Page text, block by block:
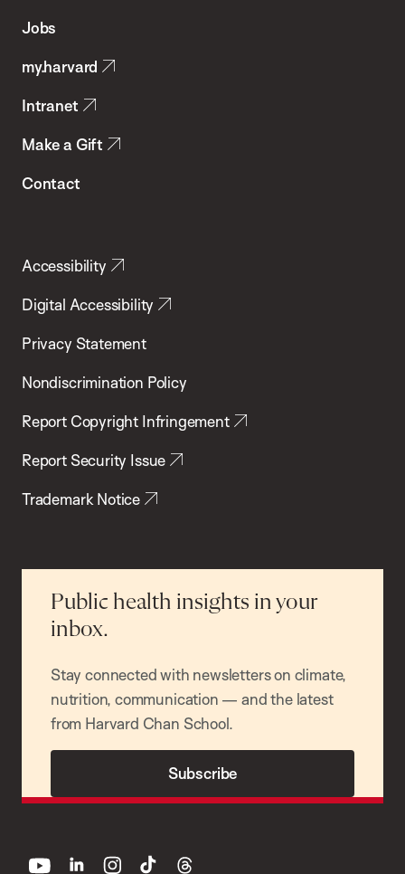
Health
Jobs
my.harvard
Intranet
Make a Gift
Contact
Accessibility
Digital Accessibility
Privacy Statement
Nondiscrimination Policy
Report Copyright Infringement
Report Security Issue
Trademark Notice
Public health insights in your
inbox.
Stay connected with newsletters on climate,
nutrition, communication — and the latest
from Harvard Chan School.
Subscribe